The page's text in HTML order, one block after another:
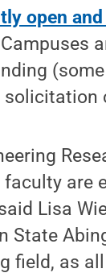
open
solicitation
faculty are
Lisa
State
field, as